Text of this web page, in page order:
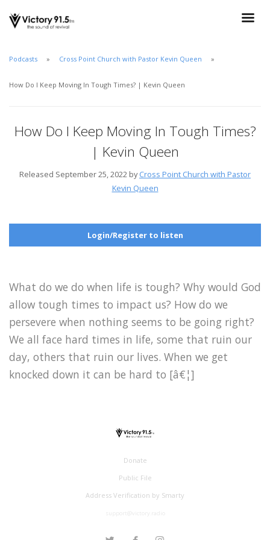
Podcasts Cross Point Church with Pastor Kevin Queen
How Do I Keep Moving In Tough Times? | Kevin Queen
How Do I Keep Moving In Tough Times?
| Kevin Queen
Released September 25, 2022 byCross Point Church with Pastor
Kevin Queen
Login/Register to listen
What do we do when life is tough? Why would God
allow tough times to impact us? How do we
persevere when nothing seems to be going right?
We all face hard times in life, some that ruin our
day, others that ruin our lives. When we get
knocked down it can be hard to [â€¦]
Donate
Public File
Address Verification by Smarty